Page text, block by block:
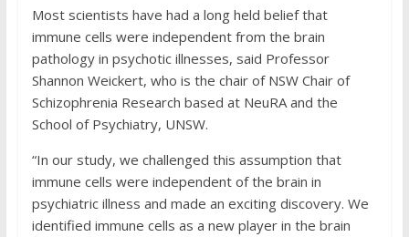
Most scientists have had a long held belief that
immune cells were independent from the brain
pathology in psychotic illnesses, said Professor
Shannon Weickert, who is the chair of NSW Chair of
Schizophrenia Research based at NeuRA and the
School of Psychiatry, UNSW.
“In our study, we challenged this assumption that
immune cells were independent of the brain in
psychiatric illness and made an exciting discovery. We
identified immune cells as a new player in the brain